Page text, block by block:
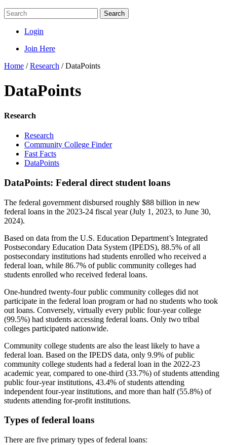
Search
Login
Join Here
Home /Research /DataPoints
DataPoints
Research
Research
Community College Finder
Fast Facts
DataPoints
DataPoints: Federal direct student loans
The federal government disbursed roughly $88 billion in new
federal loans in the 2023-24 fiscal year (July 1, 2023, to June 30,
2024).
Based on data from the U.S. Education Department’s Integrated
Postsecondary Education Data System (IPEDS), 88.5% of all
postsecondary institutions had students enrolled who received a
federal loan, while 86.7% of public community colleges had
students enrolled who received federal loans.
One-hundred twenty-four public community colleges did not
participate in the federal loan program or had no students who took
out loans. Conversely, virtually every public four-year college
(99.5%) had students accessing federal loans. Only two tribal
colleges participated nationwide.
Community college students are also the least likely to have a
federal loan. Based on the IPEDS data, only 9.9% of public
community college students had a federal loan in the 2022-23
academic year, compared to one-third (33.7%) of students attending
public four-year institutions, 43.4% of students attending
independent four-year institutions, and more than half (55.8%) of
students attending for-profit institutions.
Types of federal loans
There are five primary types of federal loans: